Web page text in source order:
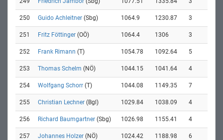
250 Guido Achleitner (Sbg) 1064.9 1230.87 3
251 Fritz Föttinger (OÖ) 1064.4 1306 3
252 Frank Rimann (T) 1054.78 1092.64 5
253 Thomas Schelm (NÖ) 1044.15 1041.64 4
254 Wolfgang Schorr (T) 1044.08 1149.35 7
255 Christian Lechner (Bgl) 1029.84 1038.09 4
256 Richard Baumgartner (Sbg) 1026.98 1155.41 4
257 Johannes Holzer (NÖ) 1024.42 1188.98 6